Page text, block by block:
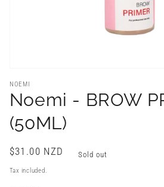
NOEMI
Noemi - BROW
(50ML)
Regular
price
$31.00 NZD Sold out
Tax included.